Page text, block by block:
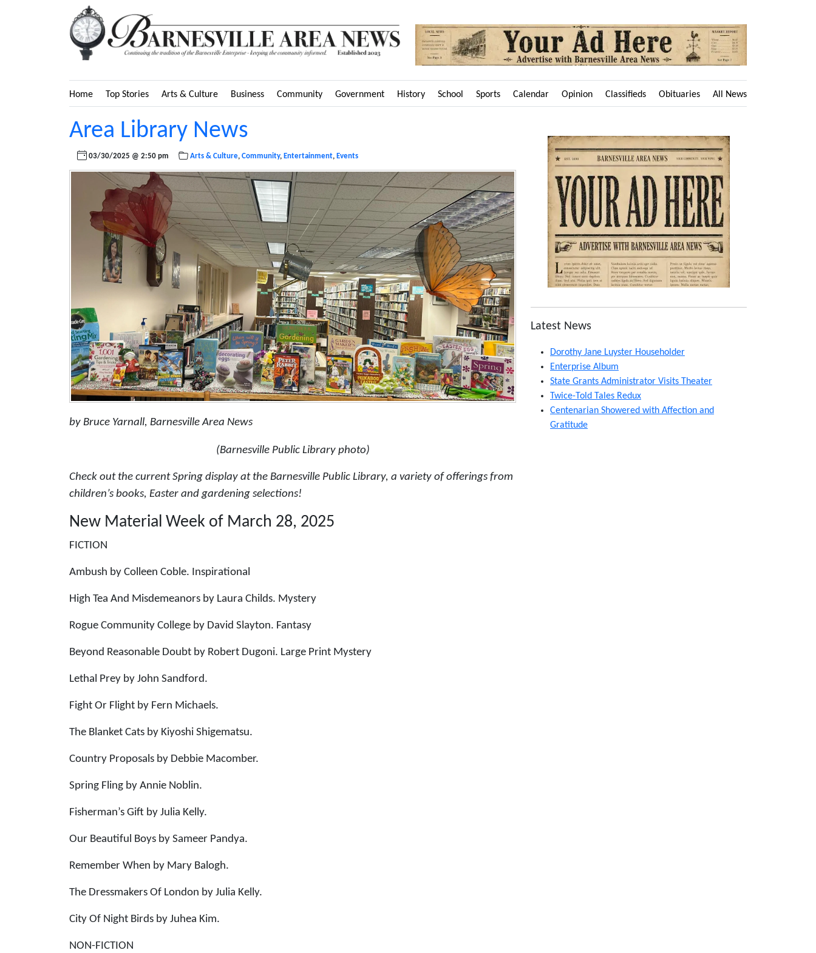
Home Top Stories Arts & Culture Business Community Government History School Sports Calendar Opinion Classifieds Obituaries All News
Area Library News
03/30/2025 @ 2:50 pm Arts & Culture,Community, Entertainment, Events
by Bruce Yarnall, Barnesville Area News
(Barnesville Public Library photo)
Check out the current Spring display at the Barnesville Public Library, a variety of offerings from
children’s books, Easter and gardening selections!
New Material Week of March 28, 2025
FICTION
Ambush by Colleen Coble. Inspirational
High Tea And Misdemeanors by Laura Childs. Mystery
Rogue Community College by David Slayton. Fantasy
Beyond Reasonable Doubt by Robert Dugoni. Large Print Mystery
Lethal Prey by John Sandford.
Fight Or Flight by Fern Michaels.
The Blanket Cats by Kiyoshi Shigematsu.
Country Proposals by Debbie Macomber.
Spring Fling by Annie Noblin.
Fisherman’s Gift by Julia Kelly.
Our Beautiful Boys by Sameer Pandya.
Remember When by Mary Balogh.
The Dressmakers Of London by Julia Kelly.
City Of Night Birds by Juhea Kim.
NON-FICTION
Latest News
Dorothy Jane Luyster Householder
Enterprise Album
State Grants Administrator Visits Theater
Twice-Told Tales Redux
Centenarian Showered with Affection and
Gratitude